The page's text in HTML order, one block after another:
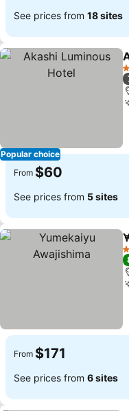
See prices from 18 sites
Popular choice
From $60
See prices from 5 sites
From $171
See prices from 6 sites